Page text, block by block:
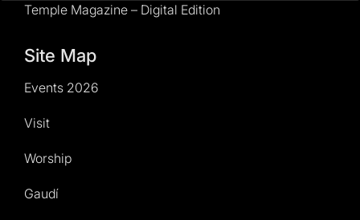
Temple Magazine – Digital Edition
Site Map
Events 2026
Visit
Worship
Gaudí